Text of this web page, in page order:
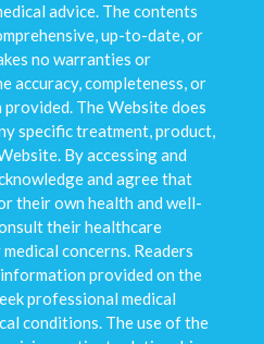
advice. The contents
up-to-date, or
no warranties or
accuracy, completeness, or
The Website does
specific treatment, product,
By accessing and
and agree that
their own health and well-
their healthcare
concerns. Readers
provided on the
professional medical
conditions. The use of the